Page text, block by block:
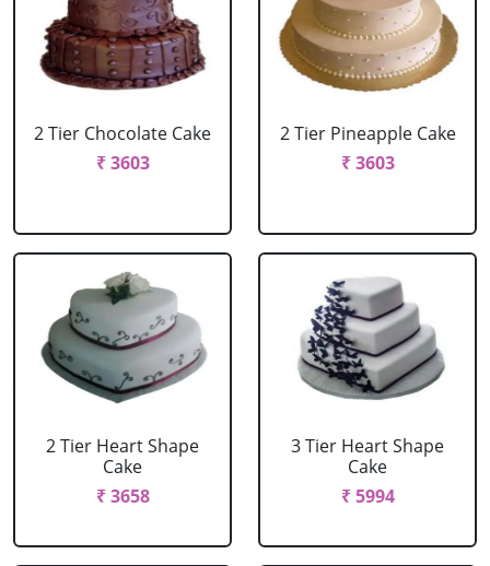
2 Tier Chocolate Cake
₹ 3603
2 Tier Pineapple Cake
₹ 3603
2 Tier Heart Shape
Cake
₹ 3658
3 Tier Heart Shape
Cake
₹ 5994